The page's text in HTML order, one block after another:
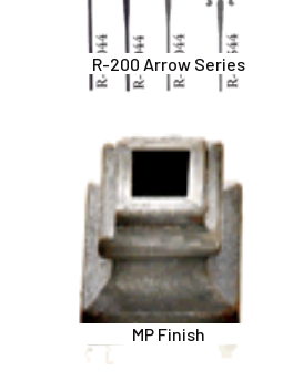
R-200 Arrow Series
MP Finish